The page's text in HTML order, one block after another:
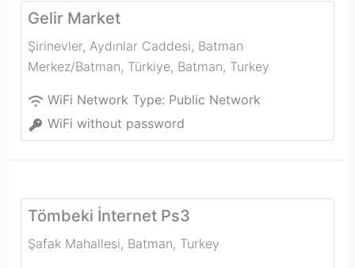
Gelir Market
Şirinevler, Aydınlar Caddesi, Batman
Merkez/Batman, Türkiye, Batman, Turkey
WiFi Network Type: Public Network
WiFi without password
Tömbeki İnternet Ps3
Şafak Mahallesi, Batman, Turkey